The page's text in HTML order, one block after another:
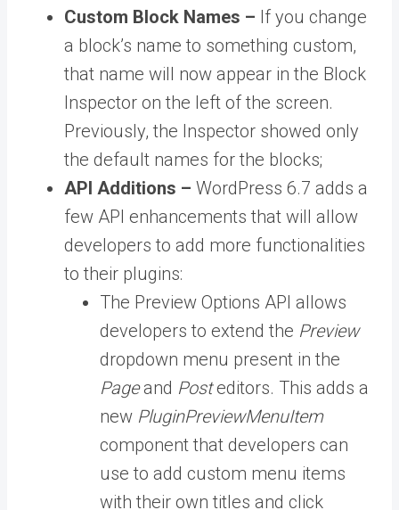
Custom Block Names – If you change
a block’s name to something custom,
that name will now appear in the Block
Inspector on the left of the screen.
Previously, the Inspector showed only
the default names for the blocks;
API Additions – WordPress 6.7 adds a
few API enhancements that will allow
developers to add more functionalities
to their plugins:
The Preview Options API allows
developers to extend the Preview
dropdown menu present in the
Pageand Posteditors. This adds a
new PluginPreviewMenuItem
component that developers can
use to add custom menu items
with their own titles and click